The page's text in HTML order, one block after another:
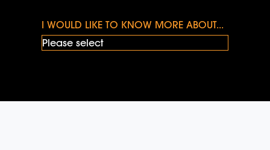
I WOULD LIKE TO KNOW MORE ABOUT...